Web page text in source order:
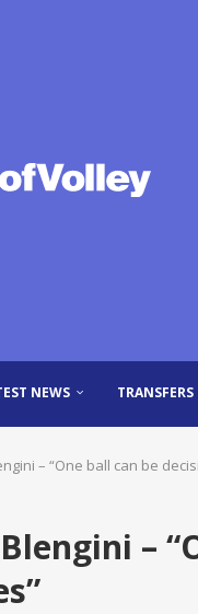
NEWS TRANSFERS
– “One ball can be
–